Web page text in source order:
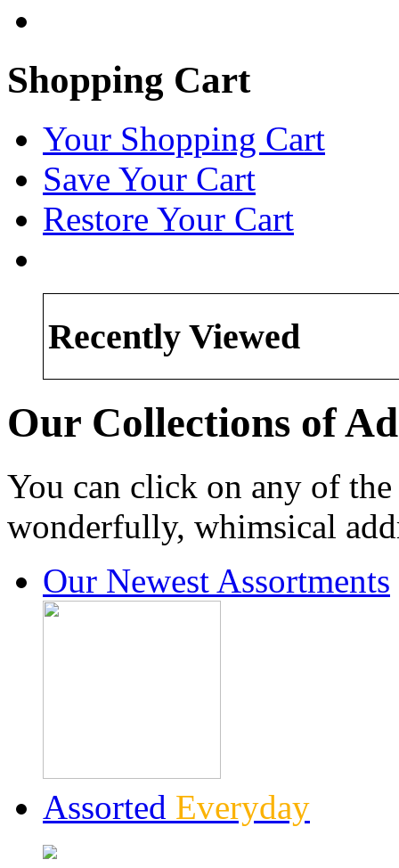
Shopping Cart
Your Shopping Cart
Save Your Cart
Restore Your Cart
Recently Viewed
Our Collections of
You can click on any of
wonderfully, whimsical
Our Newest Assortments
Assorted Everyday